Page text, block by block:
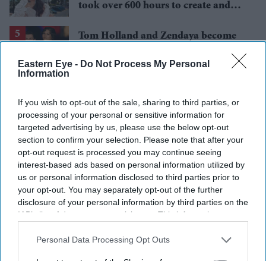
Eastern Eye - Do Not Process My Personal
Information
If you wish to opt-out of the sale, sharing to third parties, or
processing of your personal or sensitive information for
targeted advertising by us, please use the below opt-out
section to confirm your selection. Please note that after your
opt-out request is processed you may continue seeing
interest-based ads based on personal information utilized by
us or personal information disclosed to third parties prior to
your opt-out. You may separately opt-out of the further
disclosure of your personal information by third parties on the
IAB’s list of downstream participants. This information may
Downstream Participantsthat may further disclose it to other
Personal Data Processing Opt Outs
took over 600 hours to create and
Tom Holland and Zendaya become
£1.38 billion box office haul